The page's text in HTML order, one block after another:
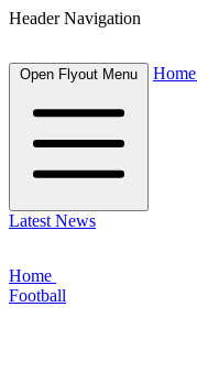
Header Navigation
Open Flyout Menu Home
Latest News
Home
Football